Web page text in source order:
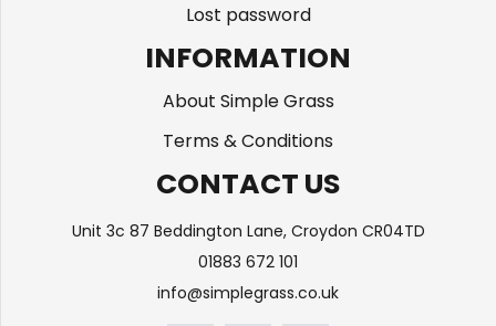
Lost password
INFORMATION
About Simple Grass
Terms & Conditions
CONTACT US
Unit 3c 87 Beddington Lane, Croydon CR04TD
01883 672 101
info@simplegrass.co.uk